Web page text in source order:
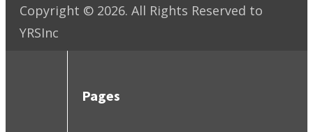
Copyright © 2026. All Rights Reserved to
YRSInc
Pages